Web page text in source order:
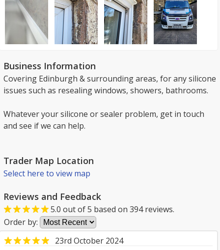
Business Information
Covering Edinburgh & surrounding areas, for any silicone
issues such as resealing windows, showers, bathrooms.
Whatever your silicone or sealer problem, get in touch
and see if we can help.
Trader Map Location
Select here to view map
Reviews and Feedback
5.0 out of5 based on 394reviews.
Order by:
23rd October 2024